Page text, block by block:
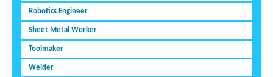
Robotics Engineer
Sheet Metal Worker
Toolmaker
Welder